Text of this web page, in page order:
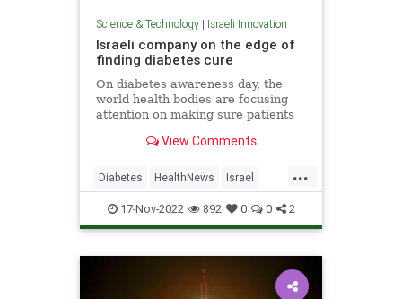
Science & Technology| Israeli Innovation
Israeli company on the edge of
finding diabetes cure
On diabetes awareness day, the
world health bodies are focusing
attention on making sure patients
condition to prevent
View Comments
...
Diabetes HealthNews Israel
IsraeliInnovation IsraelNews
17-Nov-2022 892 0 0 2